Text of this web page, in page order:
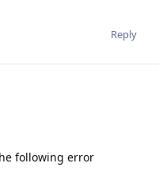
Reply
following error